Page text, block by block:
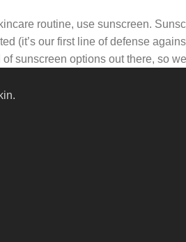
routine, use sunscreen.
(it’s our first line of defense
sunscreen options out there, so